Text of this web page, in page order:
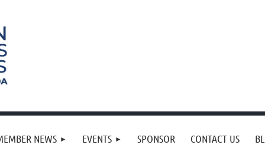
NEWS EVENTS SPONSOR CONTACT US